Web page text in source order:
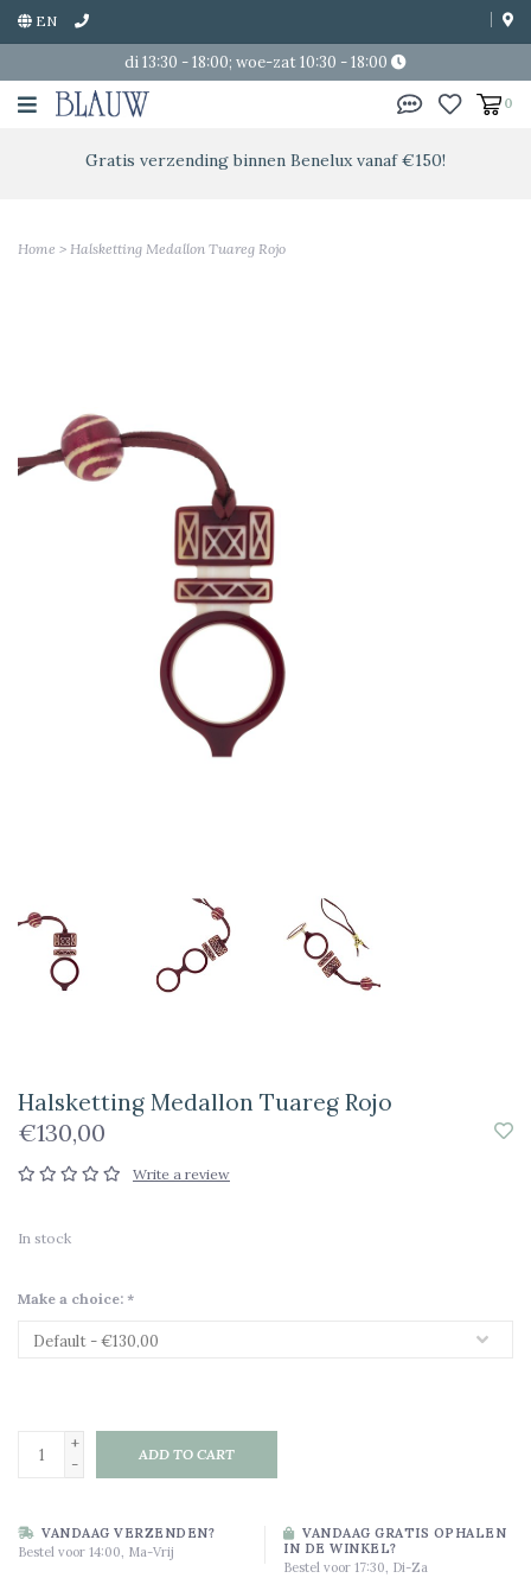
EN
di 13:30 - 18:00; woe-zat 10:30 - 18:00
0
Gratis verzending binnen Benelux vanaf €150!
Home > Halsketting Medallon Tuareg Rojo
Halsketting Medallon Tuareg Rojo
€130,00
Write a review
In stock
Make a choice: *
+
-
ADD TO CART
VANDAAG VERZENDEN?
Bestel voor 14:00, Ma-Vrij
VANDAAG GRATIS OPHALEN
IN DE WINKEL?
Bestel voor 17:30, Di-Za